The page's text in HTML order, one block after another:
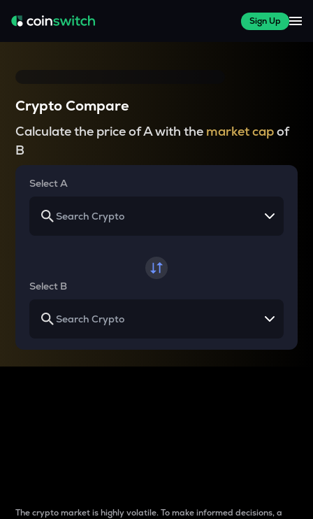
Sign Up
Crypto Compare
Calculate the price of A with the market capof
B
Select A
Select B
The crypto market is highly volatile. To make informed decisions, a